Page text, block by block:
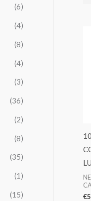
(6)
(4)
(8)
(4)
(3)
(36)
(2)
(8)
(35)
(1)
(15)
€